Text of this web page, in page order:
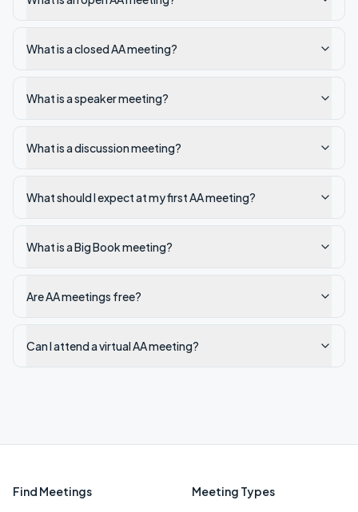
What is a closed AA meeting?
What is a speaker meeting?
What is a discussion meeting?
What should I expect at my first AA meeting?
What is a Big Book meeting?
Are AA meetings free?
Can I attend a virtual AA meeting?
Find Meetings Meeting Types